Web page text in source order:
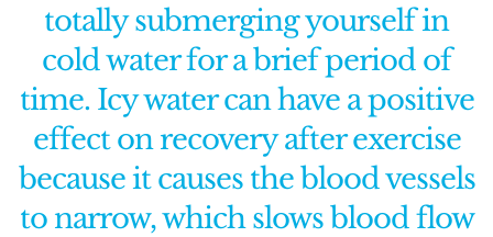
Calendar
Purchase Gift Card
Rent Our Space
Contact Us
totally submerging yourself in
cold water for a brief period of
time. Icy water can have a positive
effect on recovery after exercise
because it causes the blood vessels
to narrow, which slows blood flow